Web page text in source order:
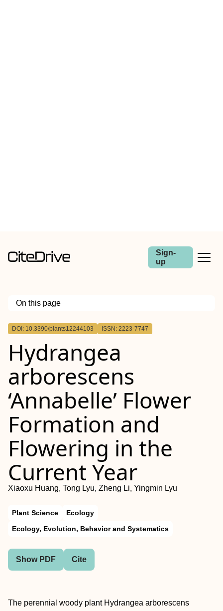
Sign-
up
On this page
Outline
DOI: 10.3390/plants12244103 ISSN: 2223-7747
Hydrangea
arborescens
‘Annabelle’ Flower
Formation and
Flowering in the
Current Year
Xiaoxu Huang, Tong Lyu, Zheng Li, Yingmin Lyu
Plant Science
Ecology
Ecology, Evolution, Behavior and Systematics
Show PDF Cite
The perennial woody plant Hydrangea arborescens